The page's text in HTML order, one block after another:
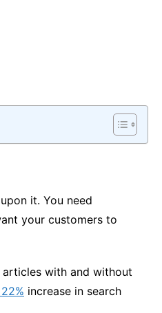
it. You need
your customers to
with and without
increase in search